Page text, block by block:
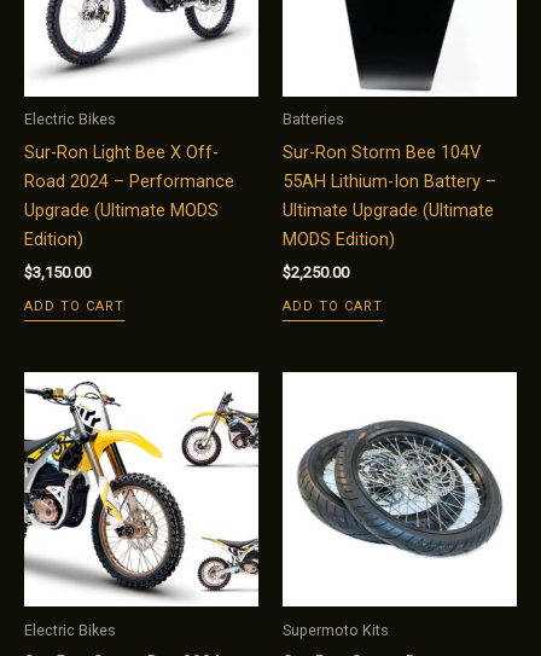
Electric Bikes
Sur-Ron Light Bee X Off-
Road 2024 – Performance
Upgrade (Ultimate MODS
Edition)
$3,150.00
ADD TO CART
Batteries
Sur-Ron Storm Bee 104V
55AH Lithium-Ion Battery –
Ultimate Upgrade (Ultimate
MODS Edition)
$2,250.00
ADD TO CART
Electric Bikes Supermoto Kits